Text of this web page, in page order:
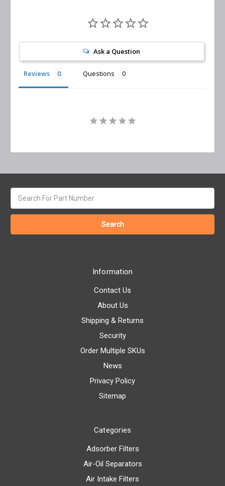
Ask a Question
Reviews Questions
keyword:
Information
Contact Us
About Us
Shipping & Returns
Security
Order Multiple SKUs
News
Privacy Policy
Sitemap
Categories
Adsorber Filters
Air-Oil Separators
Air Intake Filters